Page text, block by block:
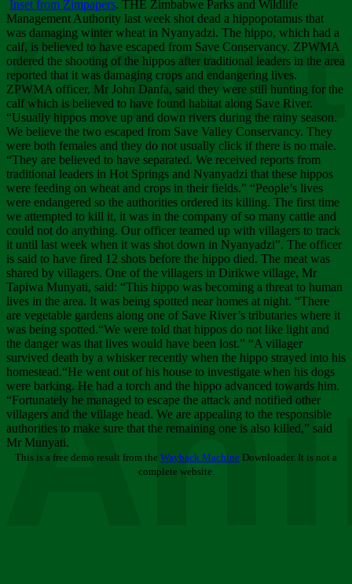
Inset from Zimpapers. THE Zimbabwe Parks and Wildlife
Management Authority last week shot dead a hippopotamus that
was damaging winter wheat in Nyanyadzi. The hippo, which had a
calf, is believed to have escaped from Save Conservancy. ZPWMA
ordered the shooting of the hippos after traditional leaders in the area
reported that it was damaging crops and endangering lives.
ZPWMA officer, Mr John Danfa, said they were still hunting for the
calf which is believed to have found habitat along Save River.
“Usually hippos move up and down rivers during the rainy season.
We believe the two escaped from Save Valley Conservancy. They
were both females and they do not usually click if there is no male.
“They are believed to have separated. We received reports from
traditional leaders in Hot Springs and Nyanyadzi that these hippos
were feeding on wheat and crops in their fields.” “People’s lives
were endangered so the authorities ordered its killing. The first time
we attempted to kill it, it was in the company of so many cattle and
could not do anything. Our officer teamed up with villagers to track
it until last week when it was shot down in Nyanyadzi”. The officer
is said to have fired 12 shots before the hippo died. The meat was
shared by villagers. One of the villagers in Dirikwe village, Mr
Tapiwa Munyati, said: “This hippo was becoming a threat to human
lives in the area. It was being spotted near homes at night. “There
are vegetable gardens along one of Save River’s tributaries where it
was being spotted.“We were told that hippos do not like light and
the danger was that lives would have been lost.” “A villager
survived death by a whisker recently when the hippo strayed into his
homestead.“He went out of his house to investigate when his dogs
were barking. He had a torch and the hippo advanced towards him.
“Fortunately he managed to escape the attack and notified other
villagers and the village head. We are appealing to the responsible
authorities to make sure that the remaining one is also killed,” said
Mr Munyati.
This is a free demo result from the Wayback Machine Downloader. It is not a
complete website.